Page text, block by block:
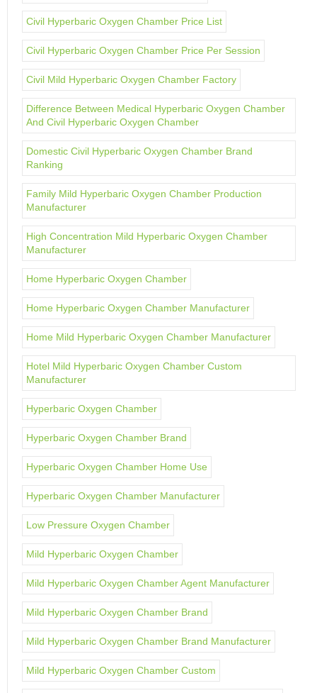
Civil Hyperbaric Oxygen Chamber Price List
Civil Hyperbaric Oxygen Chamber Price Per Session
Civil Mild Hyperbaric Oxygen Chamber Factory
Difference Between Medical Hyperbaric Oxygen Chamber
And Civil Hyperbaric Oxygen Chamber
Domestic Civil Hyperbaric Oxygen Chamber Brand
Ranking
Family Mild Hyperbaric Oxygen Chamber Production
Manufacturer
High Concentration Mild Hyperbaric Oxygen Chamber
Manufacturer
Home Hyperbaric Oxygen Chamber
Home Hyperbaric Oxygen Chamber Manufacturer
Home Mild Hyperbaric Oxygen Chamber Manufacturer
Hotel Mild Hyperbaric Oxygen Chamber Custom
Manufacturer
Hyperbaric Oxygen Chamber
Hyperbaric Oxygen Chamber Brand
Hyperbaric Oxygen Chamber Home Use
Hyperbaric Oxygen Chamber Manufacturer
Low Pressure Oxygen Chamber
Mild Hyperbaric Oxygen Chamber
Mild Hyperbaric Oxygen Chamber Agent Manufacturer
Mild Hyperbaric Oxygen Chamber Brand
Mild Hyperbaric Oxygen Chamber Brand Manufacturer
Mild Hyperbaric Oxygen Chamber Custom